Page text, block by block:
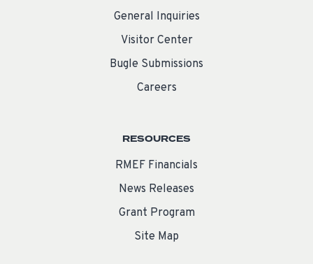
General Inquiries
Visitor Center
Bugle Submissions
Careers
RESOURCES
RMEF Financials
News Releases
Grant Program
Site Map